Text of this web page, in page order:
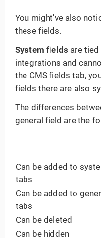
You might've also
these fields.
System fields are tied
integrations and
the CMS fields tab,
fields there are also
The differences
general field are the
Can be added to
tabs
Can be added to
tabs
Can be deleted
Can be hidden